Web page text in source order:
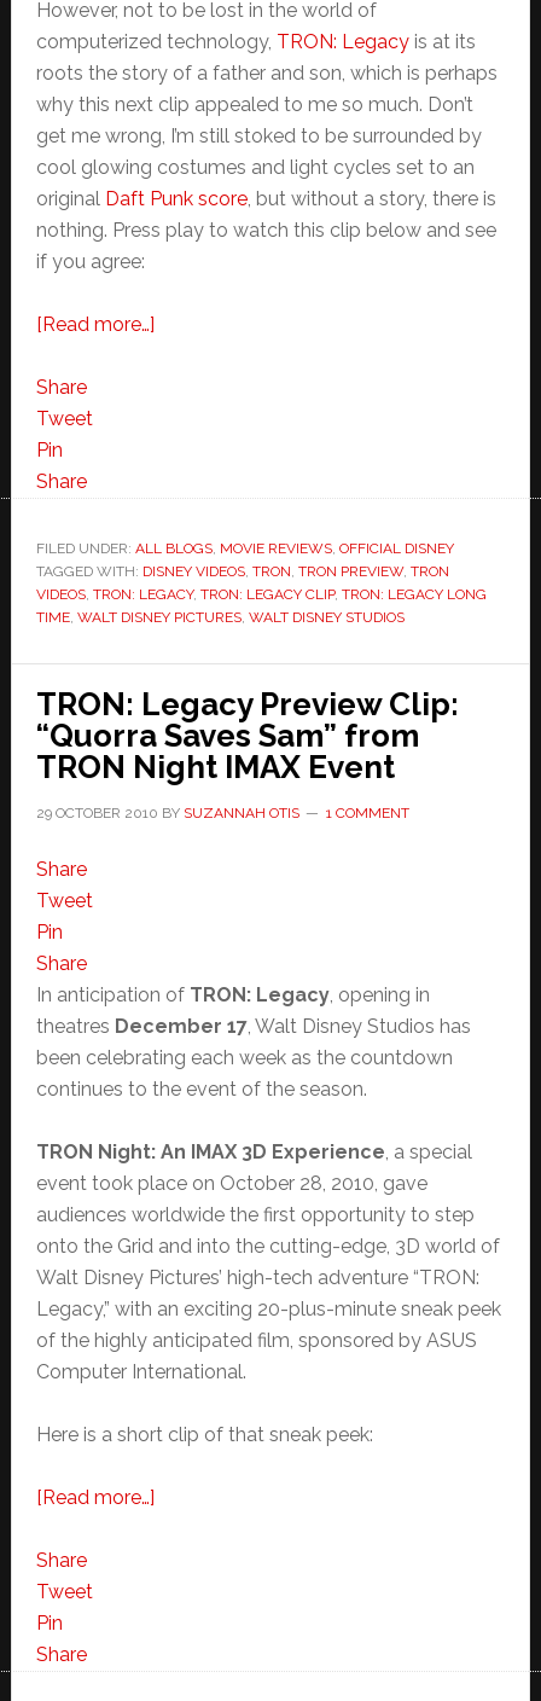
However, not to be lost in the world of
computerized technology, TRON: Legacyis at its
roots the story of a father and son, which is perhaps
why this next clip appealed to me so much. Don’t
get me wrong, I’m still stoked to be surrounded by
cool glowing costumes and light cycles set to an
original Daft Punk score, but without a story, there is
nothing. Press play to watch this clip below and see
if you agree:
[Read more…]about
–
“Long
Time”
NEW
TRON
Trailer
Share
Tweet
Pin
Share
FILED UNDER: ALL BLOGS, MOVIE REVIEWS, OFFICIAL DISNEY
TAGGED WITH: DISNEY VIDEOS, TRON, TRON PREVIEW, TRON
VIDEOS, TRON: LEGACY, TRON: LEGACY CLIP, TRON: LEGACY LONG
TIME, WALT DISNEY PICTURES, WALT DISNEY STUDIOS
TRON: Legacy Preview Clip:
“Quorra Saves Sam” from
TRON Night IMAX Event
29 OCTOBER 2010 BY SUZANNAH OTIS 1 COMMENT
Share
Tweet
Pin
Share
In anticipation of TRON: Legacy, opening in
theatres December 17, Walt Disney Studios has
been celebrating each week as the countdown
continues to the event of the season.
TRON Night: An IMAX 3D Experience, a special
event took place on October 28, 2010, gave
audiences worldwide the first opportunity to step
onto the Grid and into the cutting-edge, 3D world of
Walt Disney Pictures’ high-tech adventure “TRON:
Legacy,” with an exciting 20-plus-minute sneak peek
of the highly anticipated film, sponsored by ASUS
Computer International.
Here is a short clip of that sneak peek:
[Read more…]about
Share
Tweet
Pin
Share